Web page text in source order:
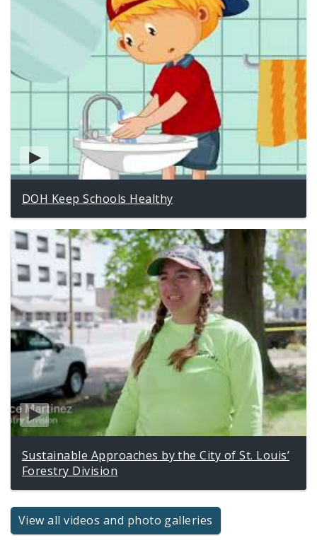
DOH Keep Schools Healthy
Sustainable Approaches by the City of St. Louis’
Forestry Division
View all videos and photo galleries